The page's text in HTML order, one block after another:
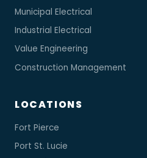
Municipal Electrical
Industrial Electrical
Value Engineering
Construction Management
LOCATIONS
Fort Pierce
Port St. Lucie